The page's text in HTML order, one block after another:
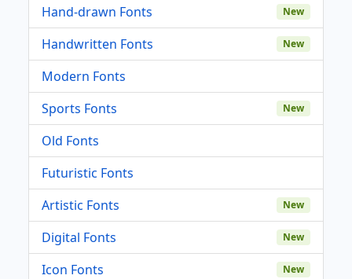
Hand-drawn Fonts
New
Handwritten Fonts New
Modern Fonts
Sports Fonts
New
Old Fonts
Futuristic Fonts
Artistic Fonts
New
Digital Fonts New
Icon Fonts New